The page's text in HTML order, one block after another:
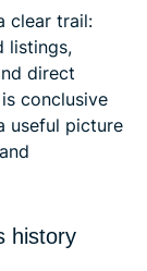
clear trail:
listings,
direct
conclusive
useful picture
history